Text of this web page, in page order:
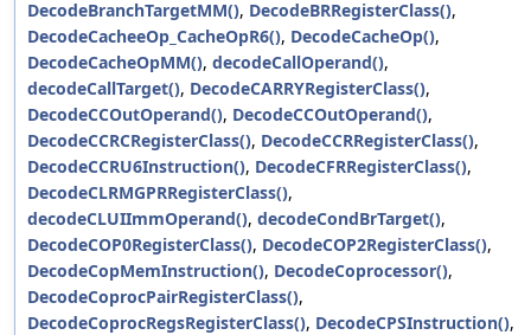
DecodeBranchTargetMM(), DecodeBRRegisterClass(),
DecodeCacheeOp_CacheOpR6(), DecodeCacheOp(),
DecodeCacheOpMM(), decodeCallOperand(),
decodeCallTarget(), DecodeCARRYRegisterClass(),
DecodeCCOutOperand(), DecodeCCOutOperand(),
DecodeCCRCRegisterClass(), DecodeCCRRegisterClass(),
DecodeCCRU6Instruction(), DecodeCFRRegisterClass(),
DecodeCLRMGPRRegisterClass(),
decodeCLUIImmOperand(), decodeCondBrTarget(),
DecodeCOP0RegisterClass(), DecodeCOP2RegisterClass(),
DecodeCopMemInstruction(), DecodeCoprocessor(),
DecodeCoprocPairRegisterClass(),
DecodeCoprocRegsRegisterClass(), DecodeCPSInstruction(),